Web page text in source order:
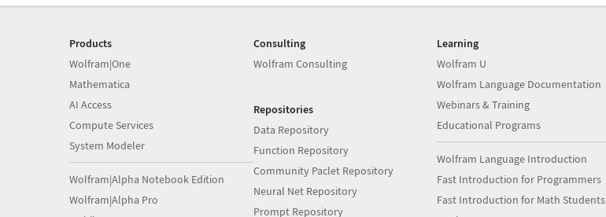
Products
Wolfram|One
Mathematica
AI Access
Compute Services
System Modeler
Wolfram|Alpha Notebook Edition
Wolfram|Alpha Pro
Consulting
Wolfram Consulting
Repositories
Data Repository
Function Repository
Community Paclet Repository
Neural Net Repository
Prompt Repository
Learning
Wolfram U
Wolfram Language Documentation
Webinars & Training
Educational Programs
Wolfram Language Introduction
Fast Introduction for Programmers
Fast Introduction for Math Students